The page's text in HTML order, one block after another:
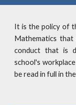
It is the policy of
Mathematics that
conduct that is
school's
be read in full in